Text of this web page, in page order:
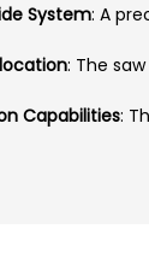
System: A
: The
Capabilities: